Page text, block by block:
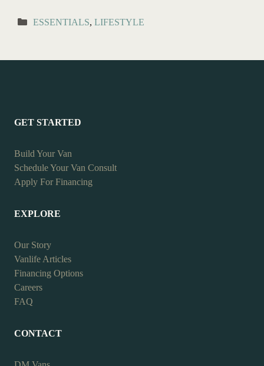
Categories
ESSENTIALS, LIFESTYLE
GET STARTED
Build Your Van
Schedule Your Van Consult
Apply For Financing
EXPLORE
Our Story
Vanlife Articles
Financing Options
Careers
FAQ
CONTACT